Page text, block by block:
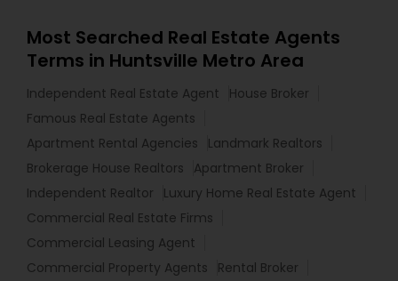
Most Searched Real Estate Agents
Terms in Huntsville Metro Area
Independent Real Estate Agent
House Broker
Famous Real Estate Agents
Apartment Rental Agencies
Landmark Realtors
Brokerage House Realtors
Apartment Broker
Independent Realtor
Luxury Home Real Estate Agent
Commercial Real Estate Firms
Commercial Leasing Agent
Commercial Property Agents
Rental Broker